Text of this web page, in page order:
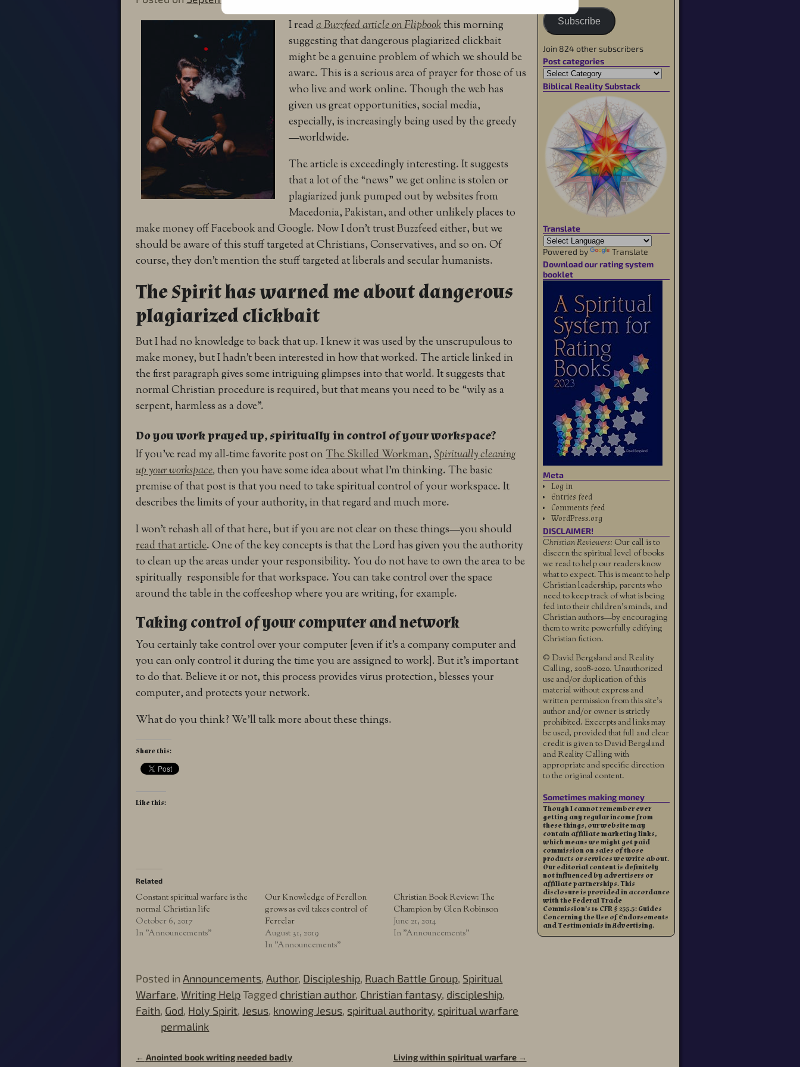
I reada Buzzfeed article on Flipbookthis morning
suggesting that dangerous plagiarized clickbait
might be a genuine problem of which we should be
aware. This is a serious area of prayer for those of us
who live and work online. Though the web has
given us great opportunities, social media,
especially, is increasingly being used by the greedy
—worldwide.
The article is exceedingly interesting. It suggests
that a lot of the “news” we get online is stolen or
plagiarized junk pumped out by websites from
Macedonia, Pakistan, and other unlikely places to
make money off Facebook and Google. Now I don’t trust Buzzfeed either, but we
should be aware of this stuff targeted at Christians, Conservatives, and so on. Of
course, they don’t mention the stuff targeted at liberals and secular humanists.
The Spirit has warned me about dangerous
plagiarized clickbait
But I had no knowledge to back that up. I knew it was used by the unscrupulous to
make money, but I hadn’t been interested in how that worked. The article linked in
the first paragraph gives some intriguing glimpses into that world. It suggests that
normal Christian procedure is required, but that means you need to be “wily as a
serpent, harmless as a dove”.
Do you work prayed up, spiritually in control of your workspace?
If you’ve read my all-time favorite post onThe Skilled Workman,Spiritually cleaning
up your workspace, then you have some idea about what I’m thinking. The basic
premise of that post is that you need to take spiritual control of your workspace. It
describes the limits of your authority, in that regard and much more.
I won’t rehash all of that here, but if you are not clear on these things—you should
read that article. One of the key concepts is that the Lord has given you the authority
to clean up the areas under your responsibility. You do not have to own the area to be
spiritually responsible for that workspace. You can take control over the space
around the table in the coffeeshop where you are writing, for example.
Taking control of your computer and network
You certainly take control over your computer [even if it’s a company computer and
you can only control it during the time you are assigned to work]. But it’s important
to do that. Believe it or not, this process provides virus protection, blesses your
computer, and protects your network.
What do you think? We’ll talk more about these things.
Share this:
Like this:
Related
Constant spiritual warfare is the
normal Christian life
October 6, 2017
In "Announcements"
Our Knowledge of Ferellon
grows as evil takes control of
Ferrelar
August 31, 2019
In "Announcements"
Christian Book Review: The
Champion by Glen Robinson
June 21, 2014
In "Announcements"
Posted in Announcements,Author, Discipleship, Ruach Battle Group, Spiritual
Warfare,Writing Help Tagged christian author, Christian fantasy, discipleship,
Faith, God, Holy Spirit, Jesus, knowing Jesus, spiritual authority, spiritual warfare
permalink
Post navigation
← Anointed book writing needed badly Living within spiritual warfare →
Subscribe
Join 824 other subscribers
Post categories
Biblical Reality Substack
Translate
Powered by
Translate
Download our rating system
booklet
Meta
Log in
Entries feed
Comments feed
WordPress.org
DISCLAIMER!
Christian Reviewers: Our call is to
discern the spiritual level of books
we read to help our readers know
what to expect. This is meant to help
Christian leadership, parents who
need to keep track of what is being
fed into their children's minds, and
Christian authors—by encouraging
them to write powerfully edifying
Christian fiction.
© David Bergsland and Reality
Calling, 2008-2020. Unauthorized
use and/or duplication of this
material without express and
written permission from this site’s
author and/or owner is strictly
prohibited. Excerpts and links may
be used, provided that full and clear
credit is given to David Bergsland
and Reality Calling with
appropriate and specific direction
to the original content.
Sometimes making money
Though I cannot remember ever
getting any regular income from
these things, our website may
contain affiliate marketing links,
which means we might get paid
commission on sales of those
products or services we write about.
Our editorial content is definitely
not influenced by advertisers or
affiliate partnerships. This
disclosure is provided in accordance
with the Federal Trade
Commission’s 16 CFR § 255.5: Guides
Concerning the Use of Endorsements
and Testimonials in Advertising.